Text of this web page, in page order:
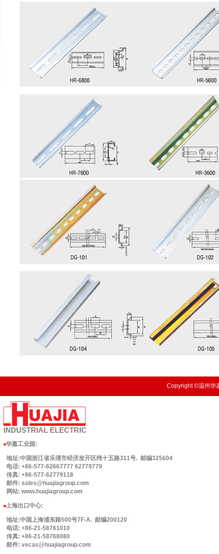
Copyright ©温州华
INDUSTRIAL ELECTRIC
■华嘉工业园 :
地址:中国浙江省乐清市经济发开区纬十五路311号. 邮编325604
电话: +86-577-62667777 62779779
传真: +86-577-62779118
邮件: sales@huajiagroup.com
网站: www.huajiagroup.com
■上海出口中心:
地址:中国上海浦东路500号7F-A. 邮编200120
电话: +86-21-58761010
传真: +86-21-58768080
邮件: vecas@huajiagroup.com